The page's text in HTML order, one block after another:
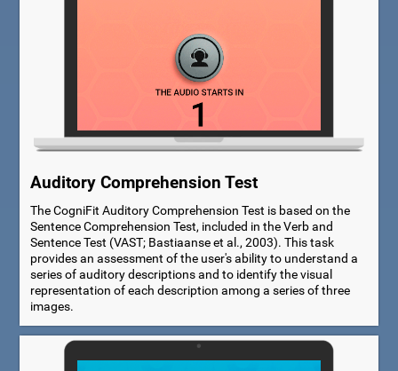
Auditory Comprehension Test
The CogniFit Auditory Comprehension Test is based on the
Sentence Comprehension Test, included in the Verb and
Sentence Test (VAST; Bastiaanse et al., 2003). This task
provides an assessment of the user's ability to understand a
series of auditory descriptions and to identify the visual
representation of each description among a series of three
images.